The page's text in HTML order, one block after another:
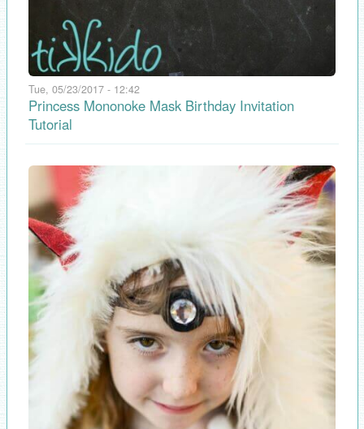
Tue, 05/23/2017 - 12:42
Princess Mononoke Mask Birthday Invitation
Tutorial